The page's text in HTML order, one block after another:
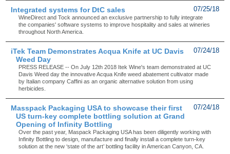
07/25/18
Integrated systems for DtC sales
WineDirect and Tock announced an exclusive partnership to fully integrate
the companies' software systems to improve hospitality and sales at wineries
throughout North America.
07/24/18
iTek Team Demonstrates Acqua Knife at UC Davis
Weed Day
PRESS RELEASE -- On July 12th 2018 Itek Wine's team demonstrated at UC
Davis Weed day the innovative Acqua Knife weed abatement cultivator made
by Italian company Caffini as an organic alternative solution from using
herbicides.
07/24/18
Masspack Packaging USA to showcase their first
US turn-key complete bottling solution at Grand
Opening of Infinity Bottling
Over the past year, Maspack Packaging USA has been diligently working with
Infinity Bottling to design, manufacture and finally install a complete turn-key
solution at the new ‘state of the art’ bottling facility in American Canyon, CA.